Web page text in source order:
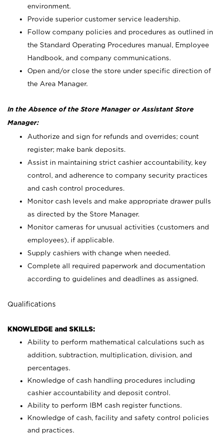
environment.
Provide superior customer service leadership.
Follow company policies and procedures as outlined in
the Standard Operating Procedures manual, Employee
Handbook, and company communications.
Open and/or close the store under specific direction of
the Area Manager.
In the Absence of the Store Manager or Assistant Store
Manager:
Authorize and sign for refunds and overrides; count
register; make bank deposits.
Assist in maintaining strict cashier accountability, key
control, and adherence to company security practices
and cash control procedures.
Monitor cash levels and make appropriate drawer pulls
as directed by the Store Manager.
Monitor cameras for unusual activities (customers and
employees), if applicable.
Supply cashiers with change when needed.
Complete all required paperwork and documentation
according to guidelines and deadlines as assigned.
Qualifications
KNOWLEDGE and SKILLS:
Ability to perform mathematical calculations such as
addition, subtraction, multiplication, division, and
percentages.
Knowledge of cash handling procedures including
cashier accountability and deposit control.
Ability to perform IBM cash register functions.
Knowledge of cash, facility and safety control policies
and practices.